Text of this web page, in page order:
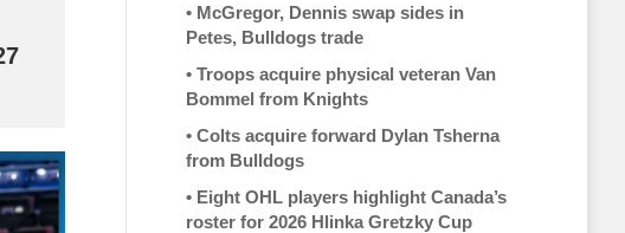
• McGregor, Dennis swap sides in
Petes, Bulldogs trade
• Troops acquire physical veteran Van
Bommel from Knights
• Colts acquire forward Dylan Tsherna
from Bulldogs
• Eight OHL players highlight Canada’s
roster for 2026 Hlinka Gretzky Cup